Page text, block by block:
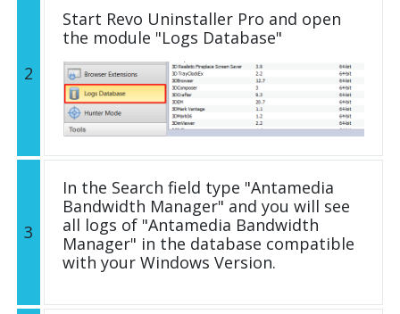
2
Start Revo Uninstaller Pro and open
the module "Logs Database"
3
In the Search field type "Antamedia
Bandwidth Manager" and you will see
all logs of "Antamedia Bandwidth
Manager" in the database compatible
with your Windows Version.